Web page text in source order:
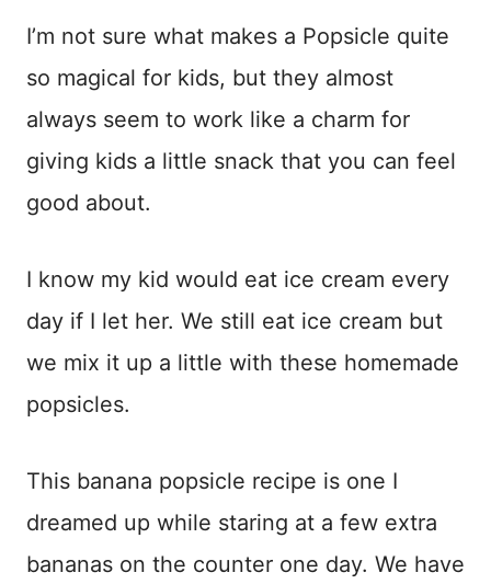
I’m not sure what makes a Popsicle quite
so magical for kids, but they almost
always seem to work like a charm for
giving kids a little snack that you can feel
good about.
I know my kid would eat ice cream every
day if I let her. We still eat ice cream but
we mix it up a little with these homemade
popsicles.
This banana popsicle recipe is one I
dreamed up while staring at a few extra
bananas on the counter one day. We have